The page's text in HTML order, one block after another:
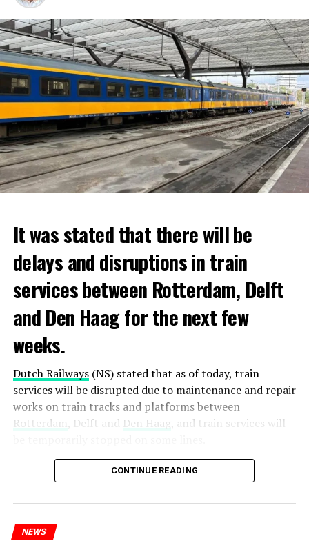
It was stated that there will be
delays and disruptions in train
services between Rotterdam, Delft
and Den Haag for the next few
weeks.
Dutch Railways(NS) stated that as of today, train
services will be disrupted due to maintenance and repair
works on train tracks and platforms between
Rotterdam , Delft and Den Haag, and train services will
Maintenance and repair works to be carried out by
Prorail will continue until December 3. Rails and
platforms will be renewed, and work will be carried out
CONTINUE READING
NEWS